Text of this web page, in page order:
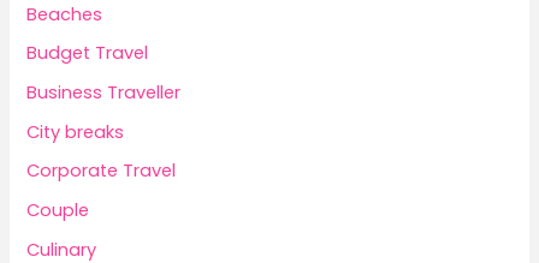
Beaches
Budget Travel
Business Traveller
City breaks
Corporate Travel
Couple
Culinary